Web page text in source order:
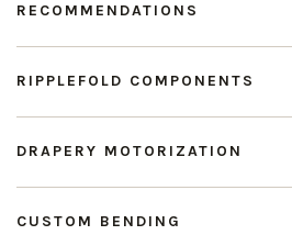
RECOMMENDATIONS
RIPPLEFOLD COMPONENTS
DRAPERY MOTORIZATION
CUSTOM BENDING